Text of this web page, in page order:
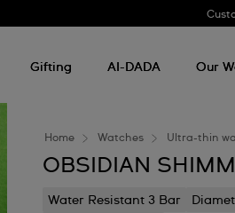
Gifting AI-DADA Our
Home Watches Ultra-thin
OBSIDIAN
Water Resistant 3 Bar